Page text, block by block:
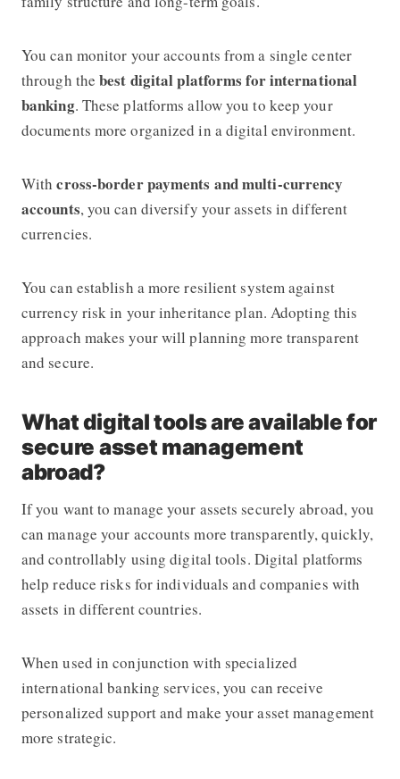
You can monitor your accounts from a single center
through thebest digital platforms for international
banking. These platforms allow you to keep your
documents more organized in a digital environment.
Withcross-border payments and multi-currency
accounts, you can diversify your assets in different
currencies.
You can establish a more resilient system against
currency risk in your inheritance plan. Adopting this
approach makes your will planning more transparent
and secure.
What digital tools are available for
secure asset management
abroad?
If you want to manage your assets securely abroad, you
can manage your accounts more transparently, quickly,
and controllably using digital tools. Digital platforms
help reduce risks for individuals and companies with
assets in different countries.
When used in conjunction with specialized
international banking services, you can receive
personalized support and make your asset management
more strategic.